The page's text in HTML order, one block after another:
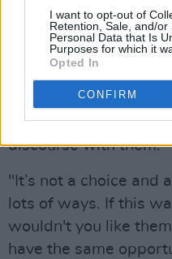
I want to opt-out of
Retention, Sale, and/or
Personal Data that Is
Purposes for which it
Opted In
CONFIRM
aggressive call to
trying to change the
who are a product of
believe that
go up to them and
bigot'. You have to
discourse with them."
"It’s not a choice and
lots of ways. If this
wouldn't you like
have the same